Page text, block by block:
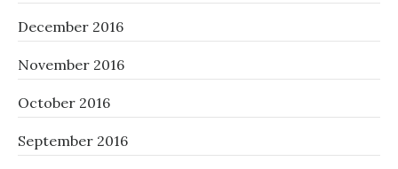
December 2016
November 2016
October 2016
September 2016